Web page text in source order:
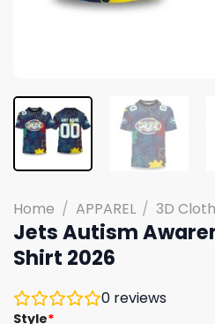
Home / APPAREL / 3D
Jets Autism
Shirt 2026
0 reviews
Style*